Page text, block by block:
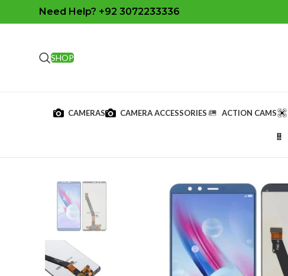
Need Help? +92 3072233336
SHOP
CAMERAS CAMERA ACCESSORIES ACTION CAMS